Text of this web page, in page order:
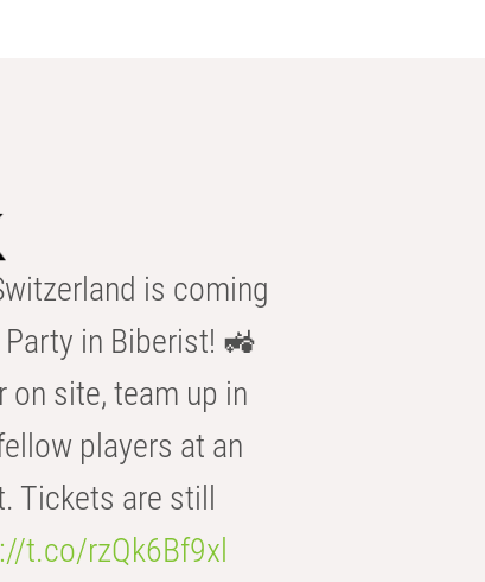
is coming
in Biberist! 🚜
on site, team up in
players at an
Tickets are still
t.co/rzQk6Bf9xl